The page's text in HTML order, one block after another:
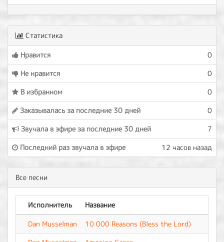
Статистика
Нравится
0
Не нравится
0
В избранном
0
Заказывалась за последние 30 дней
0
Звучала в эфире за последние 30 дней
7
Последний раз звучала в эфире
12 часов назад
Все песни
Исполнитель Название
Dan Musselman
10 000 Reasons (Bless the Lord)